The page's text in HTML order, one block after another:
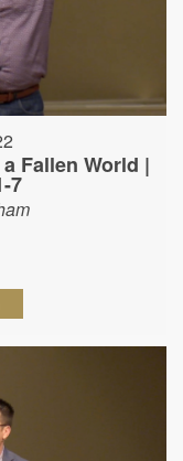
Fallen World |
7